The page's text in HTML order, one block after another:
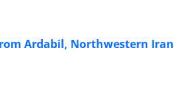
Ardabil, Northwestern Iran